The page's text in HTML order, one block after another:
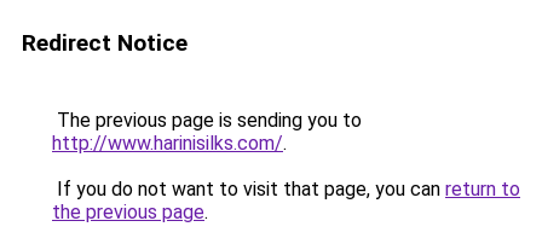
Redirect Notice
The previous page is sending you to
http://www.harinisilks.com/.
If you do not want to visit that page, you can return to
the previous page.